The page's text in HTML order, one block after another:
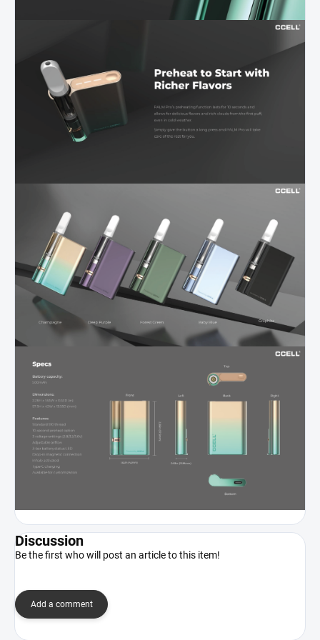
Discussion
Be the first who will post an article to this item!
Add a comment